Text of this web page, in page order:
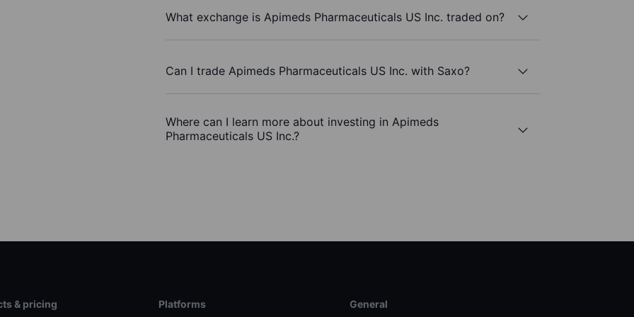
What exchange is Apimeds Pharmaceuticals US Inc. traded on?
Can I trade Apimeds Pharmaceuticals US Inc. with Saxo?
Where can I learn more about investing in Apimeds
Pharmaceuticals US Inc.?
& pricing Platforms General